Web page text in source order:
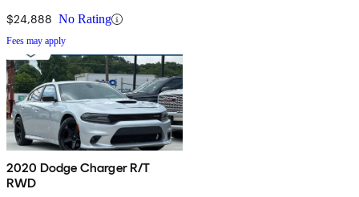
$24,888 No Rating
Fees may apply
2020 Dodge Charger R/T
RWD